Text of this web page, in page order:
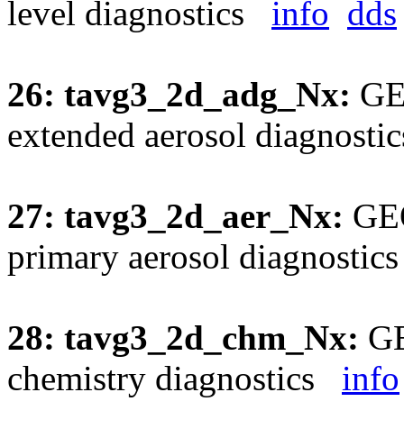
level diagnostics info dds
26: tavg3_2d_adg_Nx:
extended aerosol
27: tavg3_2d_aer_Nx:
primary aerosol
28: tavg3_2d_chm_Nx:
chemistry diagnostics info